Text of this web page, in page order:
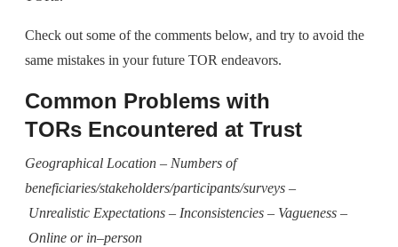
Check out some of the comments below, and try to avoid the
same mistakes in your future TOR endeavors.
Common Problems with
TORs Encountered at Trust
Geographical Location – Numbers of
beneficiaries/stakeholders/participants/surveys –
Unrealistic Expectations – Inconsistencies – Vagueness –
Online or in–person